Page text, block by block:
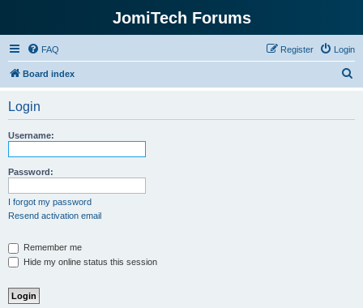
JomiTech Forums
FAQ Login
Register
Board index
Login
Username:
Password:
I forgot my password
Resend activation email
Remember me
Hide my online status this session